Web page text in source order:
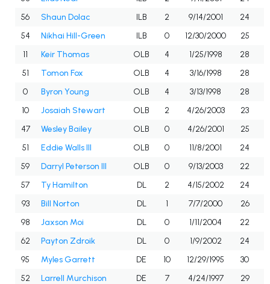
56
Shaun Dolac ILB 2 9/14/2001
24
54
Nikhai Hill-Green ILB 0 12/30/2000 25
11
Keir Thomas OLB 4 1/25/1998 28
51
Tomon Fox OLB 4 3/16/1998
28
0
Byron Young OLB 4 3/13/1998 28
10
Josaiah Stewart OLB 2 4/26/2003
23
47
Wesley Bailey OLB 0 4/26/2001
25
51
Eddie Walls III OLB 0 11/8/2001 24
59
Darryl Peterson III OLB 0 9/13/2003
22
57
Ty Hamilton DL 2 4/15/2002
24
93
Bill Norton DL 1 7/7/2000
26
98
Jaxson Moi DL 0 1/11/2004 22
62
Payton Zdroik DL 0 1/9/2002 24
95
Myles Garrett DE 10 12/29/1995 30
52
Larrell Murchison DE 7 4/24/1997 29